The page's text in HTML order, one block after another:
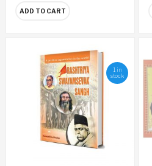
ADD TO CART
1 in
stock